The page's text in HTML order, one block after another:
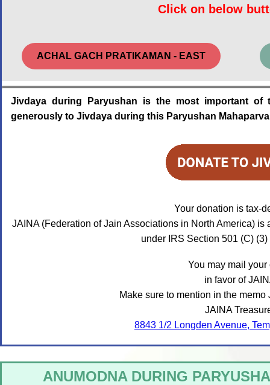
Click on below
ACHAL GACH PRATIKAMAN - EAST
Jivdaya during Paryushan is the most important of
generously to Jivdaya during this Paryushan
Your donation is tax-
JAINA (Federation of Jain Associations in North America)
under IRS Section 501 (C)
You may mail your
in favor of
Make sure to mention in the
JAINA
8843 1/2 Longden Avenue,
ANUMODNA DURING